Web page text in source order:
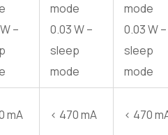
–
mode
0.03 W –
sleep
mode
mode
0.03 W –
sleep
mode
mA < 470 mA < 470